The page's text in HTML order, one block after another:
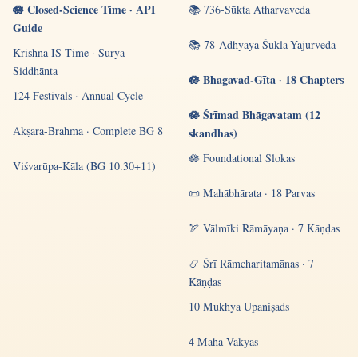
🪷 Closed-Science Time · API
Guide
Krishna IS Time · Sūrya-
Siddhānta
124 Festivals · Annual Cycle
Akṣara-Brahma · Complete BG 8
Viśvarūpa-Kāla (BG 10.30+11)
📚 736-Sūkta Atharvaveda
📚 78-Adhyāya Śukla-Yajurveda
🪷 Bhagavad-Gītā · 18 Chapters
🪷 Śrīmad Bhāgavatam (12
skandhas)
🪷 Foundational Ślokas
📜 Mahābhārata · 18 Parvas
🏹 Vālmīki Rāmāyaṇa · 7 Kāṇḍas
📿 Śrī Rāmcharitamānas · 7
Kāṇḍas
10 Mukhya Upaniṣads
4 Mahā-Vākyas